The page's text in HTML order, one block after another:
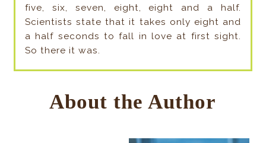
five, six, seven, eight, eight and a half.
Scientists state that it takes only eight and
a half seconds to fall in love at first sight.
So there it was.
About the Author